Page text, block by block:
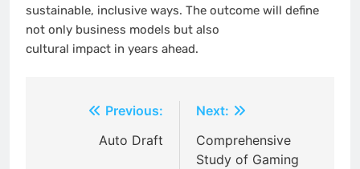
sustainable, inclusive ways. The outcome will define
not only business models but also
cultural impact in years ahead.
navigation
Previous:
Auto Draft
Next:
Comprehensive
Study of Gaming